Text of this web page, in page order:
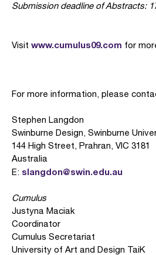
Submission deadline of Abstracts:
Visit www.cumulus09.com for
For more information, please
Stephen Langdon
Swinburne Design, Swinburne
144 High Street, Prahran, VIC 3181
Australia
E: slangdon@swin.edu.au
Cumulus
Justyna Maciak
Coordinator
Cumulus Secretariat
University of Art and Design TaiK